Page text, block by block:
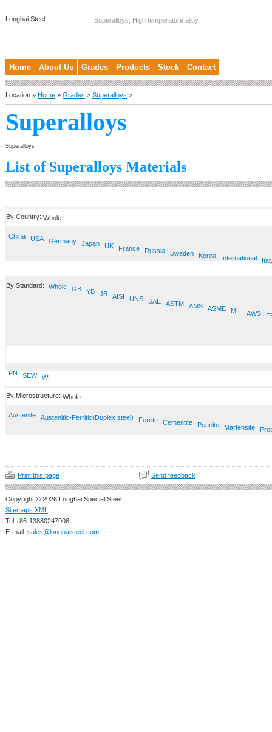
Longhai Steel Superalloys, High temperature alloy
Home About Us Grades Products Stock Contact
Location » Home » Grades > Superalloys >
Superalloys
Superalloys
List of Superalloys Materials
By Country: Whole
China USA Germany Japan UK France Russia Sweden Korea International
By Standard: Whole GB YB JB AISI UNS SAE ASTM AMS ASME MIL AWS
PN SEW WL
By Microstructure: Whole
Austenite Austenitic-Ferritic(Duplex steel) Ferrite Cementite Pearlite Martensite
Print this page Send feedback
Copyright © 2026 Longhai Special Steel
Sitemaps XML
Tel:+86-13880247006
E-mail: sales@longhaisteel.com